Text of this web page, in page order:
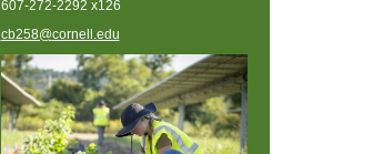
607-272-2292 x126
cb258@cornell.edu